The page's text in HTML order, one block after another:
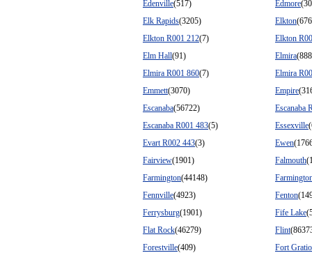
Edenville(517) Edmore
Elk Rapids(3205) Elkton
Elkton R001 212(7)
Elkton
Elm Hall(91) Elmira
Elmira R001 860(7)
Elmira
Emmett(3070) Empire
Escanaba(56722)
Escanaba
Escanaba R001 483(5) Essexville
Evart R002 443(3) Ewen
Fairview(1901) Falmouth
Farmington(44148)
Fennville(4923) Fenton
Ferrysburg(1901) Fife Lake
Flat Rock(46279) Flint
Forestville(409)
Fort